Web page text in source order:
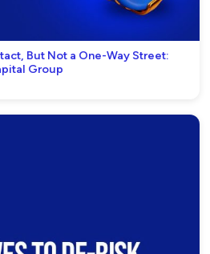
But Not a One-Way Street:
Group